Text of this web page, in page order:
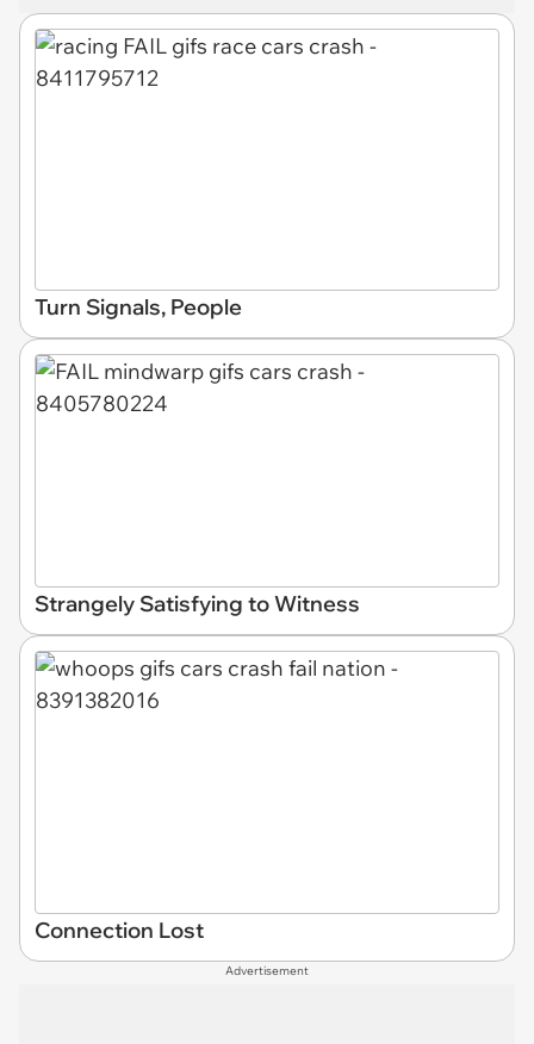
Turn Signals, People
Strangely Satisfying to Witness
Connection Lost
Advertisement